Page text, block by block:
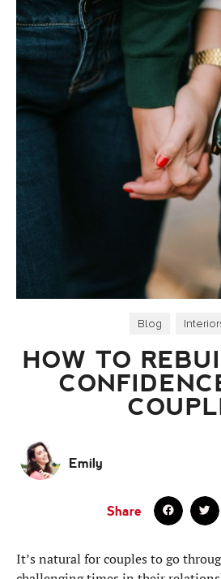
Blog
HOW TO
Emily
Share
It’s natural for couples to go